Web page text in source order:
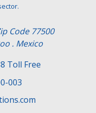
Code 77500
. Mexico
Toll Free
003